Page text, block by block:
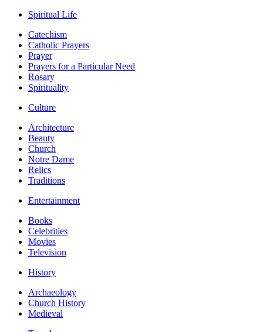
Spiritual Life
Catechism
Catholic Prayers
Prayer
Prayers for a Particular Need
Rosary
Spirituality
Culture
Architecture
Beauty
Church
Notre Dame
Relics
Traditions
Entertainment
Books
Celebrities
Movies
Television
History
Archaeology
Church History
Medieval